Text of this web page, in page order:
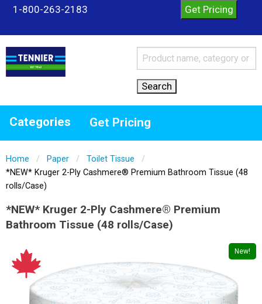
1-800-263-2183
Categories Get Pricing
Home Paper
Toilet Tissue
Current:
*NEW* Kruger 2-Ply Cashmere® Premium Bathroom Tissue (48
rolls/Case)
*NEW* Kruger 2-Ply Cashmere® Premium
Bathroom Tissue (48 rolls/Case)
New!